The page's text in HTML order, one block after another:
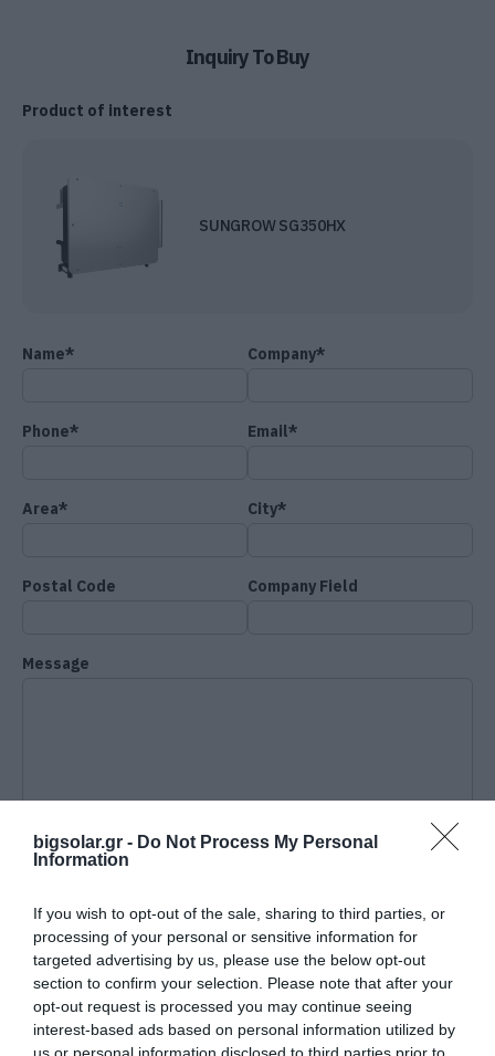
bigsolar.gr - Do Not Process My Personal
Information
If you wish to opt-out of the sale, sharing to third parties, or
processing of your personal or sensitive information for
targeted advertising by us, please use the below opt-out
section to confirm your selection. Please note that after your
opt-out request is processed you may continue seeing
interest-based ads based on personal information utilized by
us or personal information disclosed to third parties prior to
Inquiry To Buy
Product of interest
SUNGROW SG350HX
Name* Company*
Phone* Email*
Area* City*
Postal Code Company Field
Message
I accept the terms and